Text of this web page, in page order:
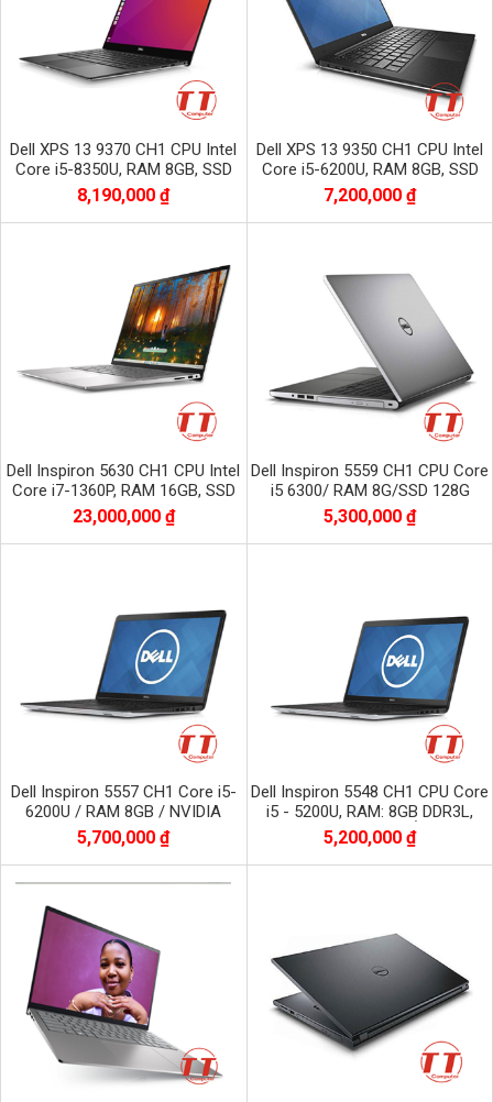
Dell XPS 13 9370 CH1 CPU Intel
Core i5-8350U, RAM 8GB, SSD
256GB, Màn 13.3 inch FHD
8,190,000 ₫
Dell XPS 13 9350 CH1 CPU Intel
Core i5-6200U, RAM 8GB, SSD
256GB, màn 13.3 inch FHD
1920x1080
7,200,000 ₫
Dell Inspiron 5630 CH1 CPU Intel
Core i7-1360P, RAM 16GB, SSD
1TB NVME, màn 16 inch FHD+
1920x1200
23,000,000 ₫
Dell Inspiron 5559 CH1 CPU Core
i5 6300/ RAM 8G/SSD 128G
5,300,000 ₫
Dell Inspiron 5557 CH1 Core i5-
6200U / RAM 8GB / NVIDIA
GeForce 930M / SSD 256 GB /
Màn 15.6 inch
5,700,000 ₫
Dell Inspiron 5548 CH1 CPU Core
i5 - 5200U, RAM: 8GB DDR3L,
Màn hình 15,6 inch, Ổ: 256GB
SSD
5,200,000 ₫